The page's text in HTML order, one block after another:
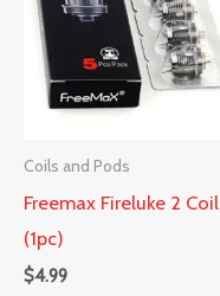
Coils and Pods
Freemax Fireluke 2 Coil
(1pc)
$4.99